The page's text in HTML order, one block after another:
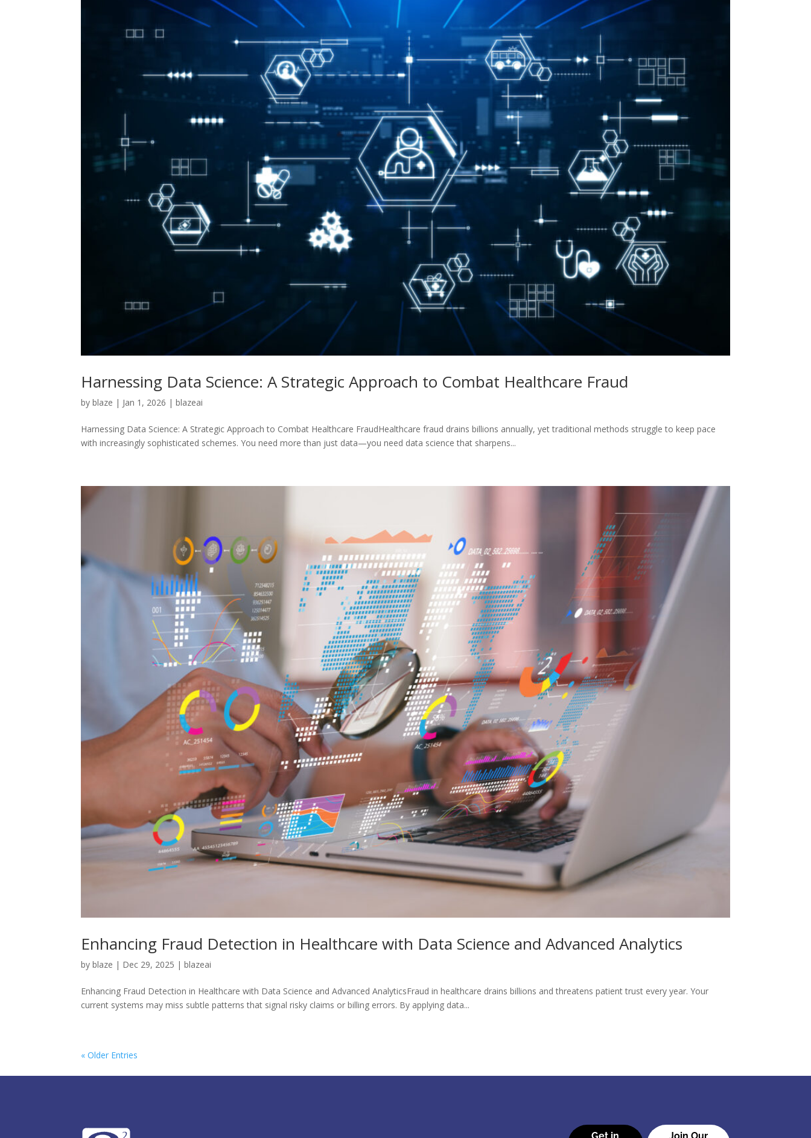
Harnessing Data Science: A Strategic Approach to Combat Healthcare Fraud
byblaze | Jan 1, 2026 |blazeai
Harnessing Data Science: A Strategic Approach to Combat Healthcare FraudHealthcare fraud drains billions annually, yet traditional methods struggle to keep pace
with increasingly sophisticated schemes. You need more than just data—you need data science that sharpens...
Enhancing Fraud Detection in Healthcare with Data Science and Advanced Analytics
byblaze | Dec 29, 2025 |blazeai
Enhancing Fraud Detection in Healthcare with Data Science and Advanced AnalyticsFraud in healthcare drains billions and threatens patient trust every year. Your
current systems may miss subtle patterns that signal risky claims or billing errors. By applying data...
« Older Entries